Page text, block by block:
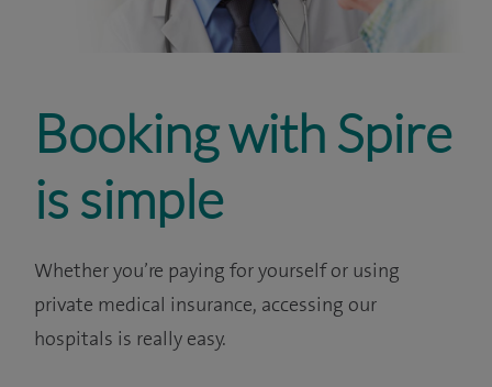
Booking with Spire
is simple
Whether you’re paying for yourself or using
private medical insurance, accessing our
hospitals is really easy.